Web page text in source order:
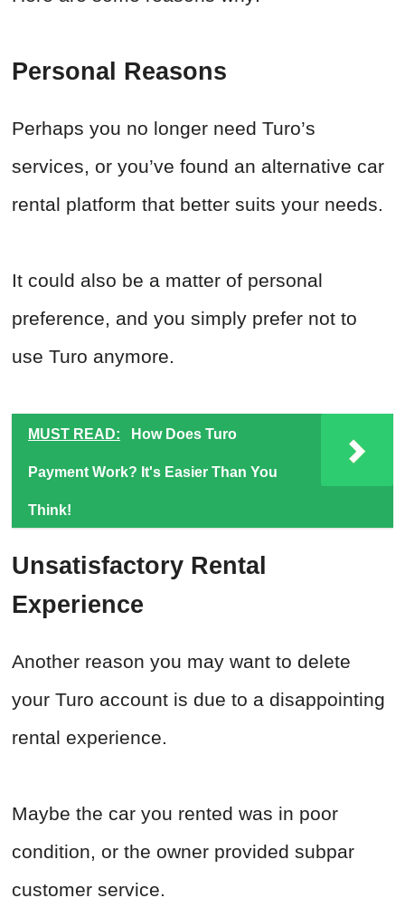
Personal Reasons
Perhaps you no longer need Turo’s
services, or you’ve found an alternative car
rental platform that better suits your needs.
It could also be a matter of personal
preference, and you simply prefer not to
use Turo anymore.
MUST READ: How Does Turo
Payment Work? It's Easier Than You
Think!
Unsatisfactory Rental
Experience
Another reason you may want to delete
your Turo account is due to a disappointing
rental experience.
Maybe the car you rented was in poor
condition, or the owner provided subpar
customer service.